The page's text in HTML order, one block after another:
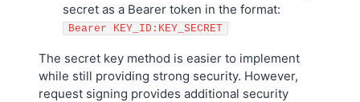
secret as a Bearer token in the format:
Bearer KEY_ID:KEY_SECRET
The secret key method is easier to implement
while still providing strong security. However,
request signing provides additional security